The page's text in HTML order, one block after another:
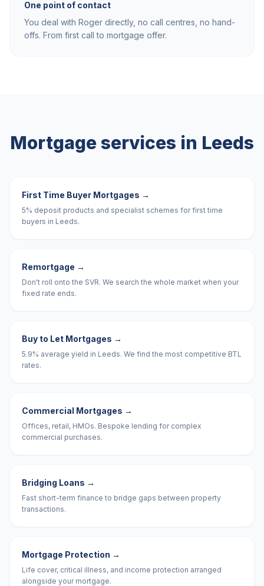
One point of contact
You deal with Roger directly, no call centres, no hand-
offs. From first call to mortgage offer.
Mortgage services in Leeds
First Time Buyer Mortgages →
5% deposit products and specialist schemes for first time
buyers in Leeds.
Remortgage →
Don't roll onto the SVR. We search the whole market when your
fixed rate ends.
Buy to Let Mortgages →
5.9% average yield in Leeds. We find the most competitive BTL
rates.
Commercial Mortgages →
Offices, retail, HMOs. Bespoke lending for complex
commercial purchases.
Bridging Loans →
Fast short-term finance to bridge gaps between property
transactions.
Mortgage Protection →
Life cover, critical illness, and income protection arranged
alongside your mortgage.